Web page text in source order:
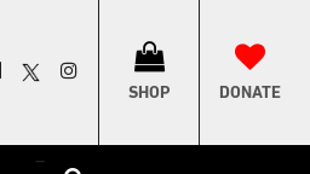
SHOP DONATE
–